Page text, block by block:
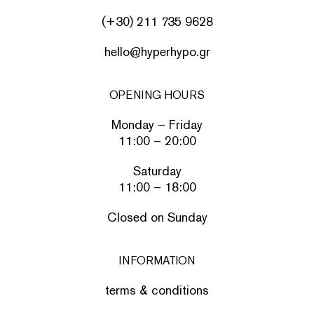
(+30) 211 735 9628
hello@hyperhypo.gr
OPENING HOURS
Monday – Friday
11:00 – 20:00
Saturday
11:00 – 18:00
Closed on Sunday
INFORMATION
terms & conditions